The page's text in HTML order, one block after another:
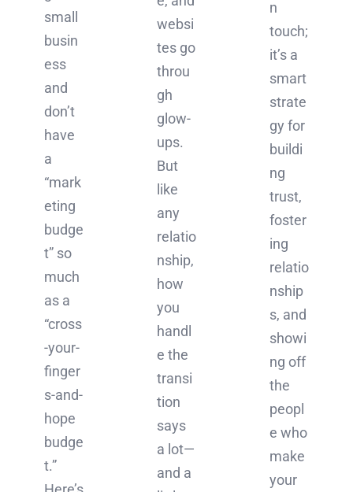
small
busin
ess
and
don’t
have
a
“mark
eting
budge
t” so
much
as a
“cross
-your-
finger
s-and-
hope
budge
t.”
websi
tes go
throu
gh
glow-
ups.
But
like
any
relatio
nship,
how
you
handl
e the
transi
tion
says
a lot—
and a
n
touch;
it’s a
smart
strate
gy for
buildi
ng
trust,
foster
ing
relatio
nship
s, and
showi
ng off
the
peopl
e who
make
your